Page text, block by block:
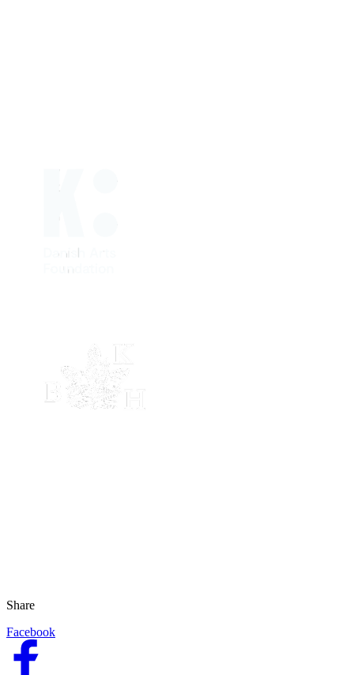
Share
Facebook